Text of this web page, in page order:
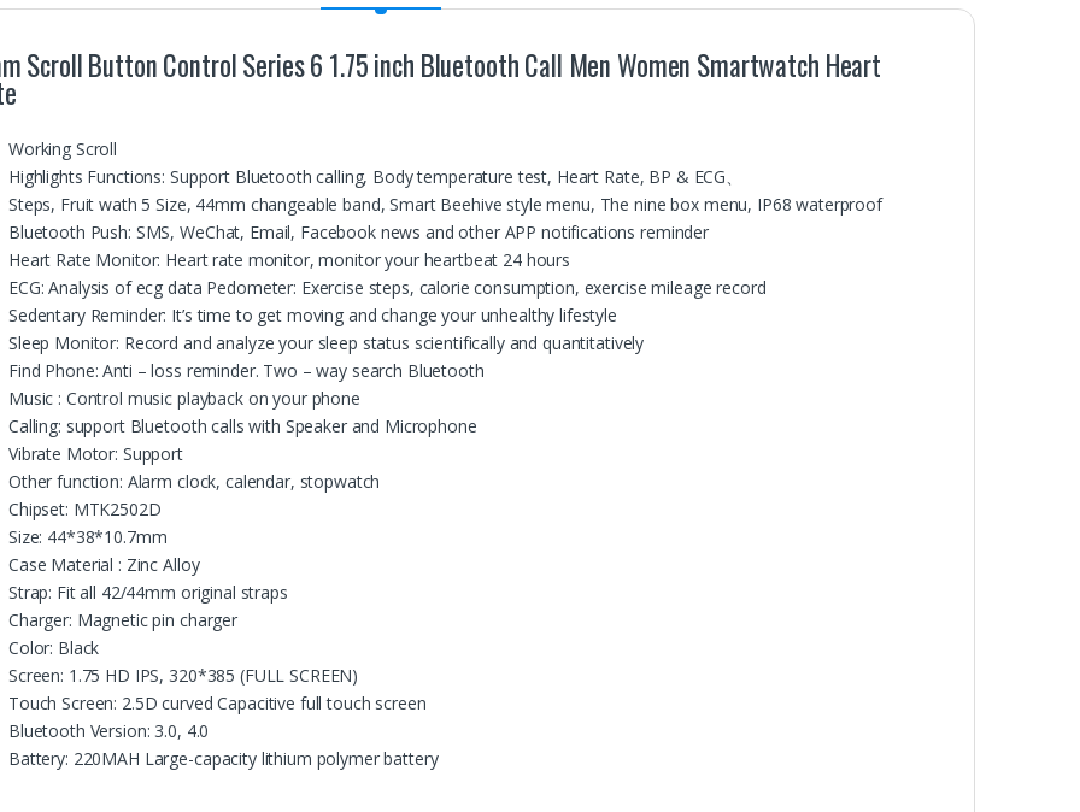
Scroll Button Control Series 6 1.75 inch Bluetooth Call Men Women Smartwatch Heart
Working Scroll
Highlights Functions: Support Bluetooth calling, Body temperature test, Heart Rate, BP & ECG、
Steps, Fruit wath 5 Size, 44mm changeable band, Smart Beehive style menu, The nine box menu, IP68 waterproof
Bluetooth Push: SMS, WeChat, Email, Facebook news and other APP notifications reminder
Heart Rate Monitor: Heart rate monitor, monitor your heartbeat 24 hours
ECG: Analysis of ecg data Pedometer: Exercise steps, calorie consumption, exercise mileage record
Sedentary Reminder: It’s time to get moving and change your unhealthy lifestyle
Sleep Monitor: Record and analyze your sleep status scientifically and quantitatively
Find Phone: Anti – loss reminder. Two – way search Bluetooth
Music : Control music playback on your phone
Calling: support Bluetooth calls with Speaker and Microphone
Vibrate Motor: Support
Other function: Alarm clock, calendar, stopwatch
Chipset: MTK2502D
Size: 44*38*10.7mm
Case Material : Zinc Alloy
Strap: Fit all 42/44mm original straps
Charger: Magnetic pin charger
Color: Black
Screen: 1.75 HD IPS, 320*385 (FULL SCREEN)
Touch Screen: 2.5D curved Capacitive full touch screen
Bluetooth Version: 3.0, 4.0
Battery: 220MAH Large-capacity lithium polymer battery